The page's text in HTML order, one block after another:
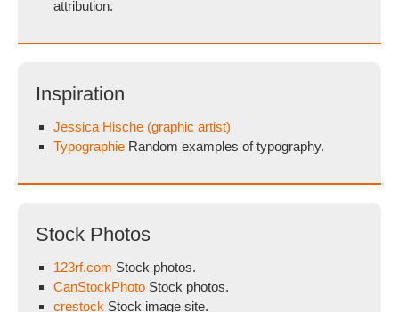
attribution.
Inspiration
Jessica Hische (graphic artist)
Typographie Random examples of typography.
Stock Photos
123rf.com Stock photos.
CanStockPhoto Stock photos.
crestock Stock image site.